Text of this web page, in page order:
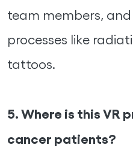
team members,
processes like
tattoos.
5. Where is this VR
cancer patients?